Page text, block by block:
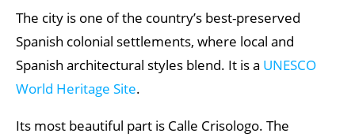
The city is one of the country’s best-preserved
Spanish colonial settlements, where local and
Spanish architectural styles blend. It is a UNESCO
World Heritage Site.
Its most beautiful part is Calle Crisologo. The